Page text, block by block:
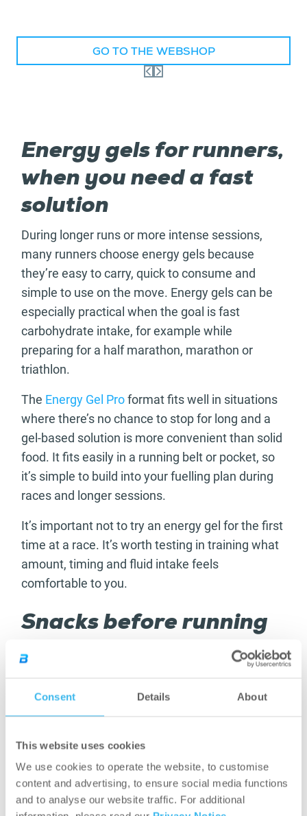
Consent Details About
This website uses cookies
We use cookies to operate the website, to customise
content and advertising, to ensure social media functions
and to analyse our website traffic. For additional
GO TO THE WEBSHOP
Energy gels for runners,
when you need a fast
solution
During longer runs or more intense sessions,
many runners choose energy gels because
they’re easy to carry, quick to consume and
simple to use on the move. Energy gels can be
especially practical when the goal is fast
carbohydrate intake, for example while
preparing for a half marathon, marathon or
triathlon.
The Energy Gel Proformat fits well in situations
where there’s no chance to stop for long and a
gel-based solution is more convenient than solid
food. It fits easily in a running belt or pocket, so
it’s simple to build into your fuelling plan during
races and longer sessions.
It’s important not to try an energy gel for the first
time at a race. It’s worth testing in training what
amount, timing and fluid intake feels
comfortable to you.
Snacks before running
and for active days
when you want easily accessible energy
replacement before a run, between two
a full meal but don’t want to set off with
completely empty energy stores.